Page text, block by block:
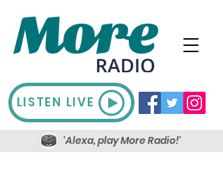
LISTEN LIVE
'Alexa, play More Radio!'